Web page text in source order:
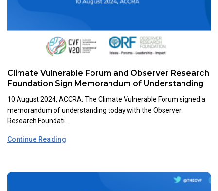
Climate Vulnerable Forum and Observer Research
Foundation Sign Memorandum of Understanding
10 August 2024, ACCRA: The Climate Vulnerable Forum signed a
memorandum of understanding today with the Observer
Research Foundati...
Continue Reading